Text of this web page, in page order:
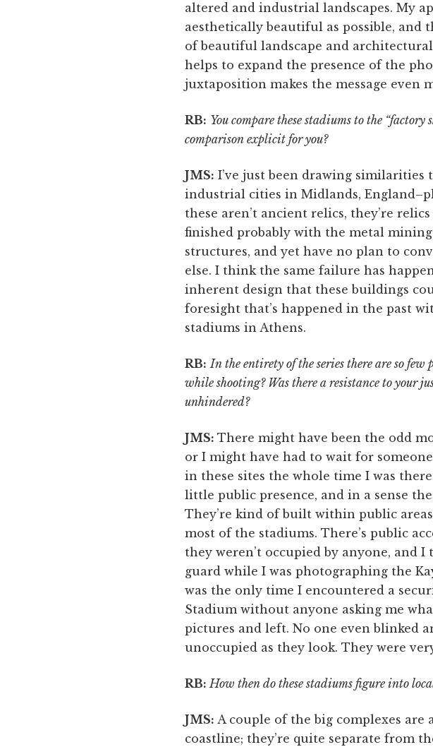
altered and industrial landscapes. My
aesthetically beautiful as possible, and
of beautiful landscape and
helps to expand the presence of the
juxtaposition makes the message
RB: You compare these stadiums to the
comparison explicit for you?
JMS: I’ve just been drawing similarities
industrial cities in Midlands,
these aren’t ancient relics, they’re
finished probably with the metal
structures, and yet have no plan to
else. I think the same failure has
inherent design that these buildings
foresight that’s happened in the past
stadiums in Athens.
RB: In the entirety of the series there are so
while shooting? Was there a resistance to your
unhindered?
JMS: There might have been the odd
or I might have had to wait for
in these sites the whole time I was
little public presence, and in a sense
They’re kind of built within public
most of the stadiums. There’s public
they weren’t occupied by anyone, and
guard while I was photographing the
was the only time I encountered a
Stadium without anyone asking me
pictures and left. No one even blinked
unoccupied as they look. They were
RB:How then do these stadiums figure into
JMS: A couple of the big complexes
coastline; they’re quite separate from